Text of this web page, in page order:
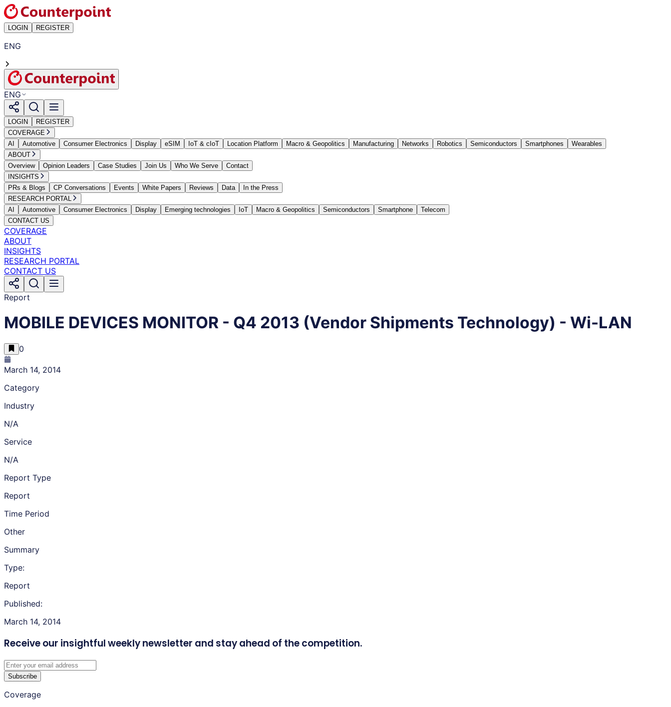
LOGIN REGISTER
ENG
ENG
LOGIN
REGISTER
COVERAGE
AI
Automotive Consumer Electronics Display eSIM IoT & cIoT Location Platform Macro & Geopolitics Manufacturing Networks Robotics Semiconductors Smartphones
Wearables
ABOUT
Overview
Opinion Leaders Case Studies Join Us Who We Serve
Contact
INSIGHTS
PRs & Blogs
CP Conversations Events White Papers Reviews Data
In the Press
RESEARCH PORTAL
AI
Automotive Consumer Electronics Display Emerging technologies IoT Macro & Geopolitics Semiconductors Smartphone
Telecom
CONTACT US
COVERAGE
ABOUT
INSIGHTS
RESEARCH PORTAL
CONTACT US
Report
MOBILE DEVICES MONITOR - Q4 2013 (Vendor Shipments Technology) - Wi-LAN
0
March 14, 2014
Category
Industry
N/A
Service
N/A
Report Type
Report
Time Period
Other
Summary
Type:
Report
Published:
March 14, 2014
Receive our insightful weekly newsletter and stay ahead of the competition.
Subscribe
Coverage